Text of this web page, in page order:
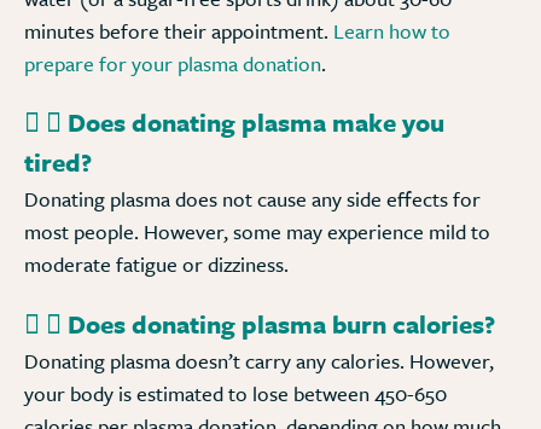
minutes before their appointment. Learn how to
prepare for your plasma donation.
Does donating plasma make you
tired?
Donating plasma does not cause any side effects for
most people. However, some may experience mild to
moderate fatigue or dizziness.
Does donating plasma burn calories?
Donating plasma doesn’t carry any calories. However,
your body is estimated to lose between 450-650